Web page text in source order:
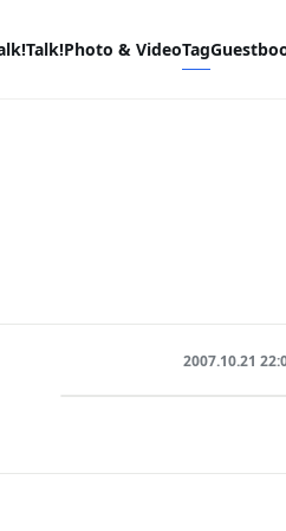
Photo & VideoTag
2007.10.21